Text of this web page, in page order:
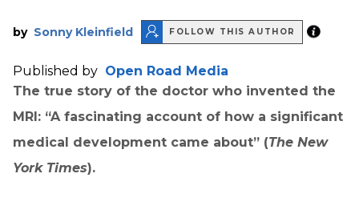
by Sonny Kleinfield FOLLOW THIS AUTHOR
Published by Open Road Media
The true story of the doctor who invented the
MRI: “A fascinating account of how a significant
medical development came about” (The New
York Times).